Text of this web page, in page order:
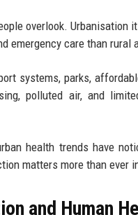
overlook.
emergency care than
systems, parks,
polluted air, and
health trends have
matters more than ever
and Human